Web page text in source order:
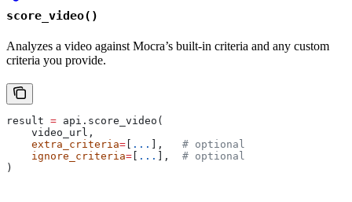
score_video()
Analyzes a video against Mocra’s built-in criteria and any custom
criteria you provide.
result = api.score_video(
    video_url,
    extra_criteria
= [ ... ], # optional
    ignore_criteria
= [ ... ], # optional
)